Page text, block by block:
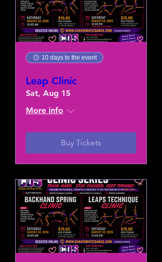
10 days to the event
Leap Clinic
Sat, Aug 15
More info
Buy Tickets